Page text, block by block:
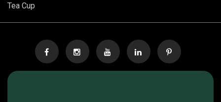
Tea Cup